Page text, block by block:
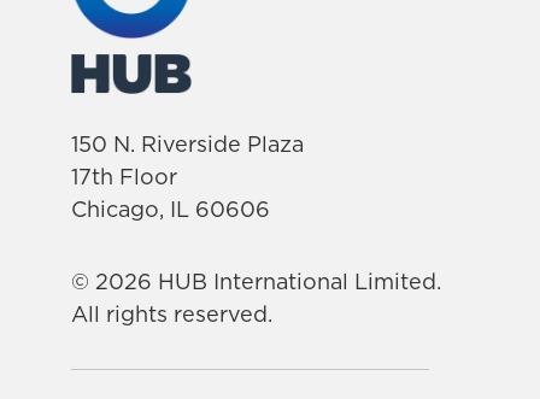
150 N. Riverside Plaza
17th Floor
Chicago, IL 60606
© 2026 HUB International Limited.
All rights reserved.